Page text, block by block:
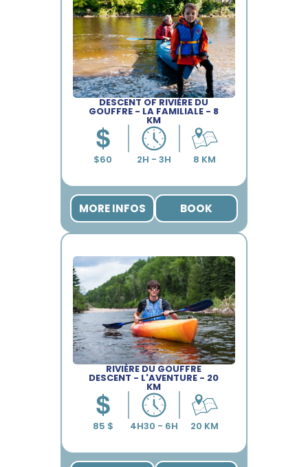
DESCENT OF RIVIÈRE DU
GOUFFRE - LA FAMILIALE - 8
KM
MORE INFOS BOOK
RIVIÈRE DU GOUFFRE
DESCENT - L'AVENTURE - 20
KM